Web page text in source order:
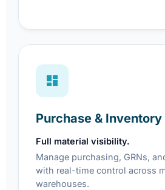
Purchase & Inventory
Full material visibility.
Manage purchasing, GRNs,
with real-time control across
warehouses.